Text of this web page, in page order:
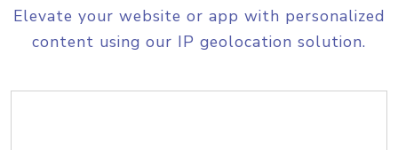
Elevate your website or app with personalized
content using our IP geolocation solution.